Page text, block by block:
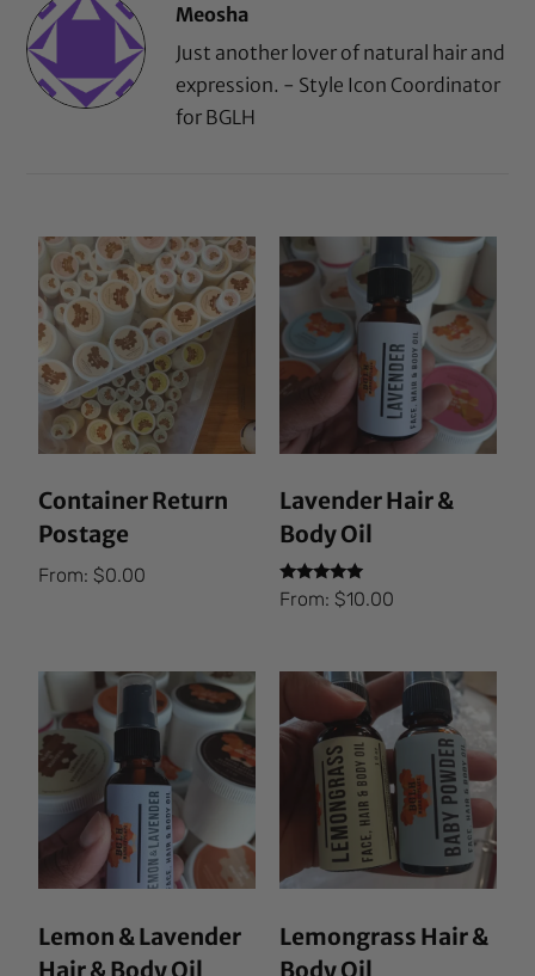
Meosha
Just another lover of natural hair and
expression. - Style Icon Coordinator
for BGLH
Container Return
Postage
From:$0.00
Lavender Hair &
Body Oil
Rated
5.00
From: $10.00
Lemon & Lavender
Hair & Body Oil
Lemongrass Hair &
Body Oil